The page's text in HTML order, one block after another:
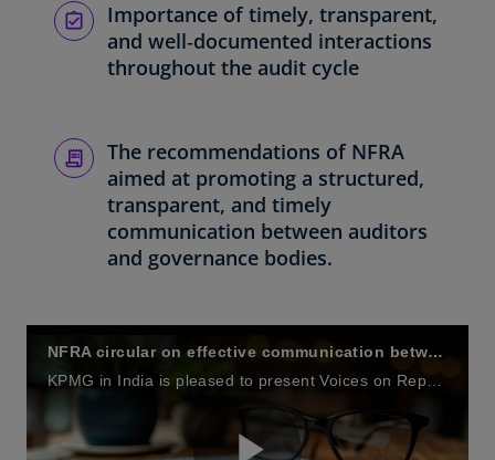
Importance of timely, transparent,
and well‑documented interactions
throughout the audit cycle
The recommendations of NFRA
aimed at promoting a structured,
transparent, and timely
communication between auditors
and governance bodies.
NFRA circular on effective communication between statutory auditors and those charged with governance, including Audit Committees